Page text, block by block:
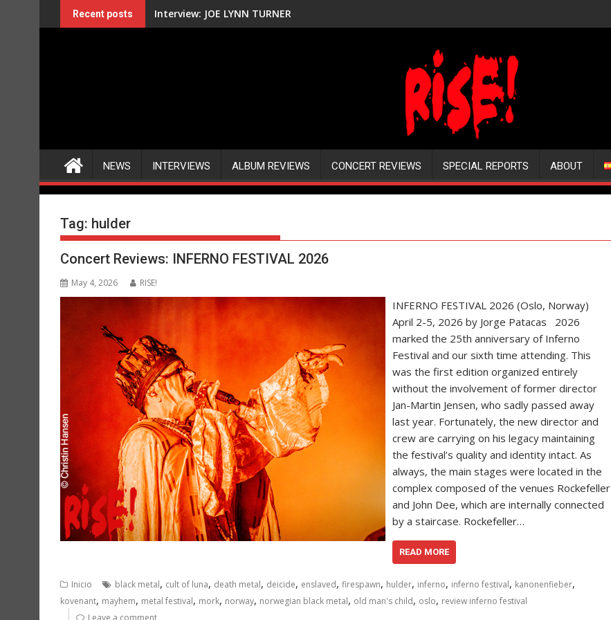
to
Recent posts Interview: JOE LYNN TURNER
NEWS INTERVIEWS ALBUM REVIEWS CONCERT REVIEWS SPECIAL REPORTS ABOUT
Tag: hulder
Concert Reviews: INFERNO FESTIVAL 2026
May 4, 2026 RISE!
INFERNO FESTIVAL 2026 (Oslo, Norway)
April 2-5, 2026 by Jorge Patacas 2026
marked the 25th anniversary of Inferno
Festival and our sixth time attending. This
was the first edition organized entirely
without the involvement of former director
Jan-Martin Jensen, who sadly passed away
last year. Fortunately, the new director and
crew are carrying on his legacy maintaining
the festival’s quality and identity intact. As
always, the main stages were located in the
complex composed of the venues Rockefeller
and John Dee, which are internally connected
by a staircase. Rockefeller…
READ MORE
Inicio black metal, cult of luna, death metal, deicide, enslaved, firespawn, hulder, inferno, inferno festival, kanonenfieber,
kovenant, mayhem, metal festival, mork, norway, norwegian black metal, old man's child, oslo, review inferno festival